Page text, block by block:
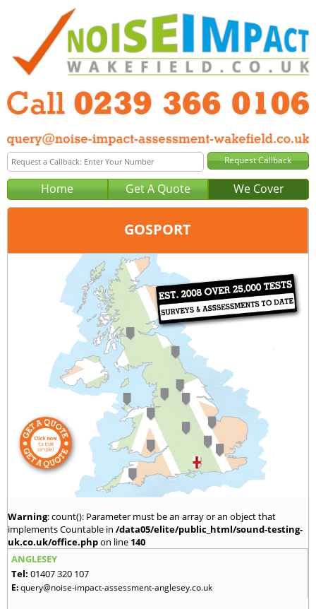
Home Get A Quote We Cover
GOSPORT
Portsmouth
0239 366 0106
query@noise-impact-assessment-portsmouth.co.uk
Warning: count(): Parameter must be an array or an object that
implements Countable in /data05/elite/public_html/sound-testing-
uk.co.uk/office.phpon line 140
ANGLESEY
Tel: 01407 320 107
E:query@noise-impact-assessment-anglesey.co.uk